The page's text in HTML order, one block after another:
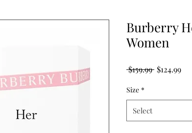
Burberry
Women
$159.99 Regular
$124.99Sale
Size *
Select